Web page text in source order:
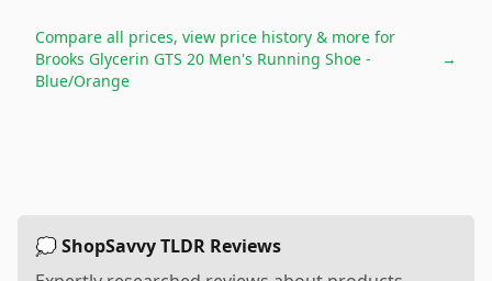
Compare all prices, view price history & more for
Brooks Glycerin GTS 20 Men's Running Shoe -
Blue/Orange
→
💭 ShopSavvy TLDR Reviews